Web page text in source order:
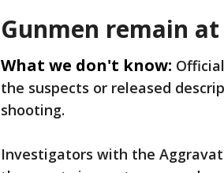
Gunmen remain
What we don't know:
the suspects or released
shooting.
Investigators with the